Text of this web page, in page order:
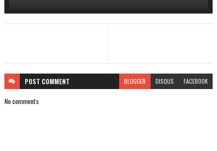
POST COMMENT BLOGGER DISQUS FACEBOOK
No comments